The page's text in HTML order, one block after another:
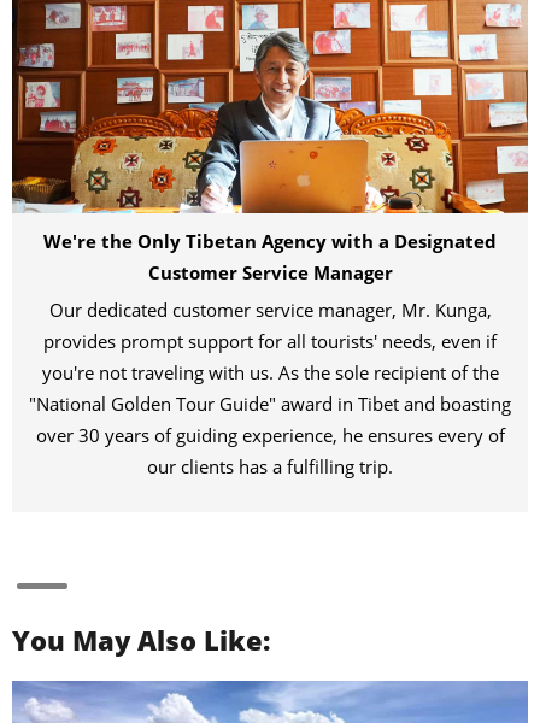
We're the Only Tibetan Agency with a Designated
Customer Service Manager
Our dedicated customer service manager, Mr. Kunga,
provides prompt support for all tourists' needs, even if
you're not traveling with us. As the sole recipient of the
"National Golden Tour Guide" award in Tibet and boasting
over 30 years of guiding experience, he ensures every of
our clients has a fulfilling trip.
You May Also Like: